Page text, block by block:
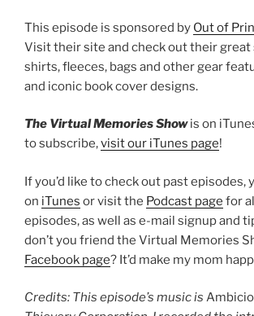
This episode is sponsored by Out of
Visit their site and check out their great
shirts, fleeces, bags and other gear
and iconic book cover designs.
The Virtual Memories Showis on
to subscribe,visit our iTunes page!
If you’d like to check out past episodes,
on iTunes or visit the Podcast page for
episodes, as well as e-mail signup and
don’t you friend the Virtual Memories
Facebook page? It’d make my mom
Credits: This episode’s music is